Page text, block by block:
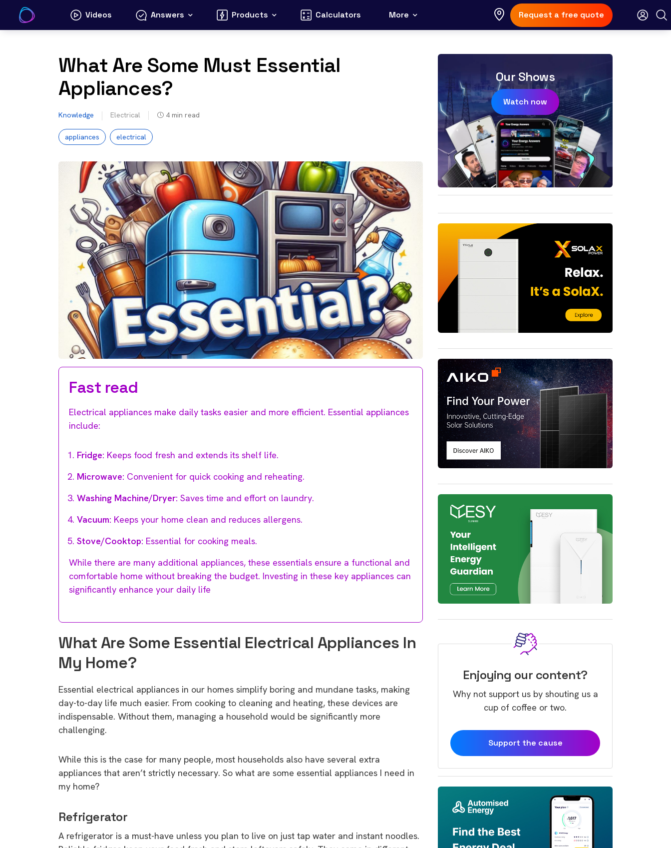
content
Videos Answers Products Calculators More Request a free quote
What Are Some Must Essential
Appliances?
Knowledge Electrical 4 min read
appliances electrical
Fast read
Electrical appliances make daily tasks easier and more efficient. Essential appliances
include:
Fridge: Keeps food fresh and extends its shelf life.
Microwave: Convenient for quick cooking and reheating.
Washing Machine/Dryer: Saves time and effort on laundry.
Vacuum: Keeps your home clean and reduces allergens.
Stove/Cooktop: Essential for cooking meals.
While there are many additional appliances, these essentials ensure a functional and
comfortable home without breaking the budget. Investing in these key appliances can
significantly enhance your daily life
What Are Some Essential Electrical Appliances In
My Home?
Essential electrical appliances in our homes simplify boring and mundane tasks, making
day-to-day life much easier. From cooking to cleaning and heating, these devices are
indispensable. Without them, managing a household would be significantly more
challenging.
While this is the case for many people, most households also have several extra
appliances that aren’t strictly necessary. So what are some essential appliances I need in
my home?
Refrigerator
A refrigerator is a must-have unless you plan to live on just tap water and instant noodles.
Our Shows
Watch now
Enjoying our content?
Why not support us by shouting us a
cup of coffee or two.
Support the cause